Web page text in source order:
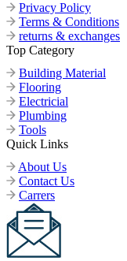
Privacy Policy
Terms & Conditions
returns & exchanges
Top Category
Building Material
Flooring
Electricial
Plumbing
Tools
Quick Links
About Us
Contact Us
Carrers